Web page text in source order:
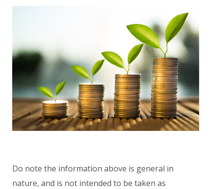
Do note the information above is general in
nature, and is not intended to be taken as